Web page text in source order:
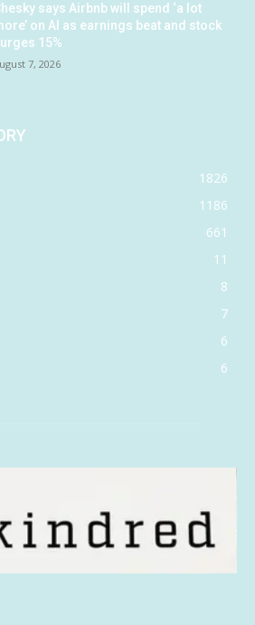
says Airbnb will spend ‘a lot
on AI as earnings beat and stock
15%
7, 2026
1826
1186
661
11
8
7
6
6